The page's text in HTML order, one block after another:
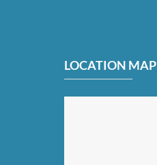
LOCATION MAP